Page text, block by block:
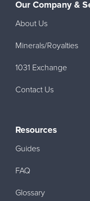
Our Company &
About Us
Minerals/Royalties
1031 Exchange
Contact Us
Resources
Guides
FAQ
Glossary